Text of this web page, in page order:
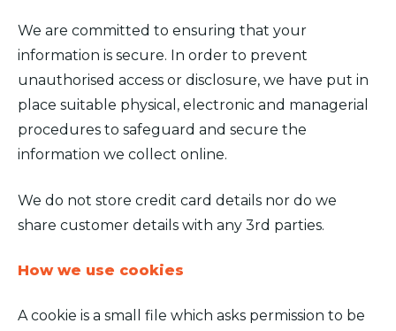
We are committed to ensuring that your
information is secure. In order to prevent
unauthorised access or disclosure, we have put in
place suitable physical, electronic and managerial
procedures to safeguard and secure the
information we collect online.
We do not store credit card details nor do we
share customer details with any 3rd parties.
How we use cookies
A cookie is a small file which asks permission to be